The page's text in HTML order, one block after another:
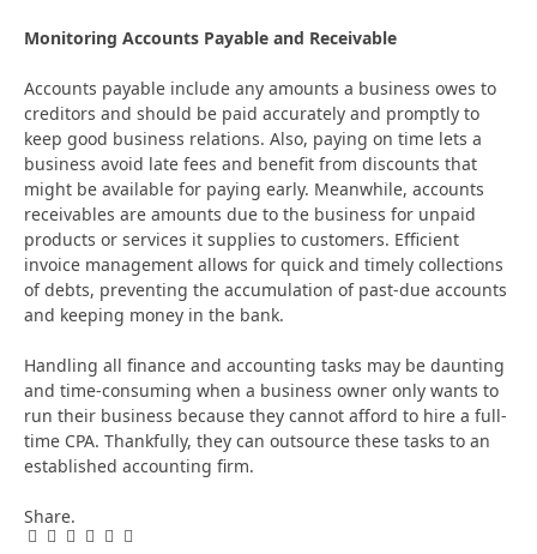
Monitoring Accounts Payable and Receivable
Accounts payable include any amounts a business owes to
creditors and should be paid accurately and promptly to
keep good business relations. Also, paying on time lets a
business avoid late fees and benefit from discounts that
might be available for paying early. Meanwhile, accounts
receivables are amounts due to the business for unpaid
products or services it supplies to customers. Efficient
invoice management allows for quick and timely collections
of debts, preventing the accumulation of past-due accounts
and keeping money in the bank.
Handling all finance and accounting tasks may be daunting
and time-consuming when a business owner only wants to
run their business because they cannot afford to hire a full-
time CPA. Thankfully, they can outsource these tasks to an
established accounting firm.
Share.
Facebook
Twitter
Pinterest
LinkedIn
Tumblr
Email